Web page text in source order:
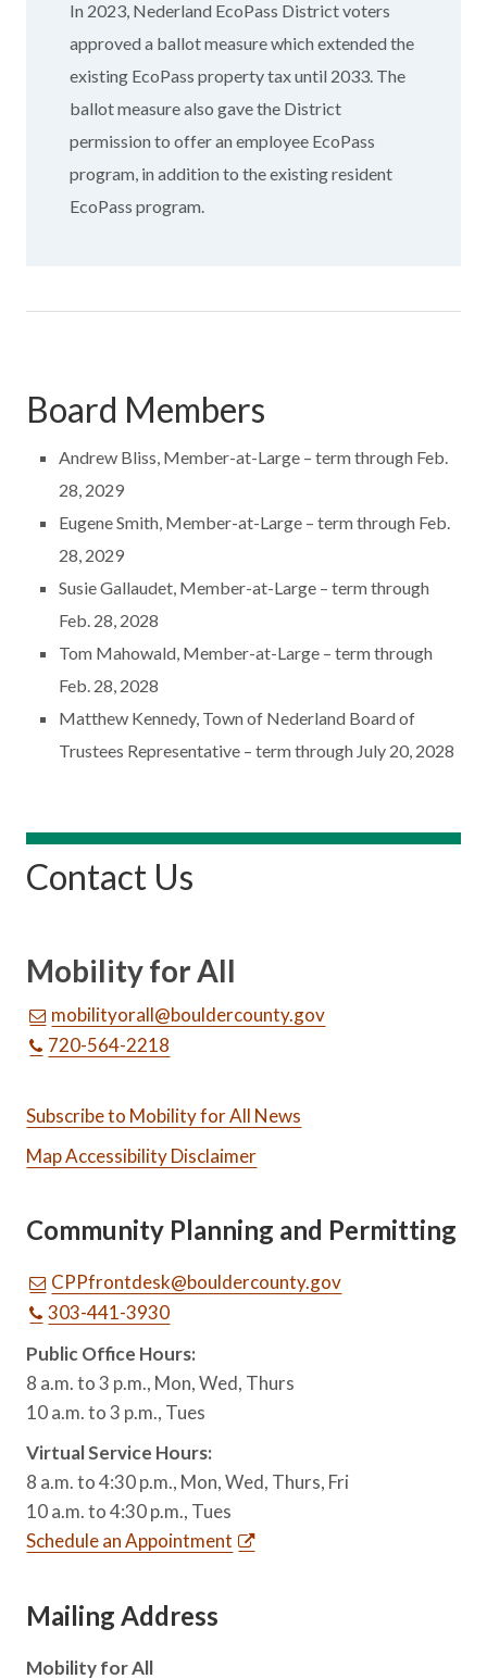
In 2023, Nederland EcoPass District voters
approved a ballot measure which extended the
existing EcoPass property tax until 2033. The
ballot measure also gave the District
permission to offer an employee EcoPass
program, in addition to the existing resident
EcoPass program.
Board Members
Andrew Bliss, Member-at-Large – term through Feb.
28, 2029
Eugene Smith, Member-at-Large – term through Feb.
28, 2029
Susie Gallaudet, Member-at-Large – term through
Feb. 28, 2028
Tom Mahowald, Member-at-Large – term through
Feb. 28, 2028
Matthew Kennedy, Town of Nederland Board of
Trustees Representative – term through July 20, 2028
Contact Us
Mobility for All
mobilityorall@bouldercounty.gov
720-564-2218
Subscribe to Mobility for All News
Map Accessibility Disclaimer
Community Planning and Permitting
CPPfrontdesk@bouldercounty.gov
303-441-3930
Public Office Hours:
8 a.m. to 3 p.m., Mon, Wed, Thurs
10 a.m. to 3 p.m., Tues
Virtual Service Hours:
8 a.m. to 4:30 p.m., Mon, Wed, Thurs, Fri
10 a.m. to 4:30 p.m., Tues
Schedule an Appointment
Mailing Address
Mobility for All